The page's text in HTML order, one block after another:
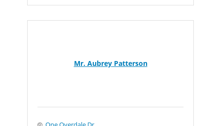
Mr. Aubrey Patterson